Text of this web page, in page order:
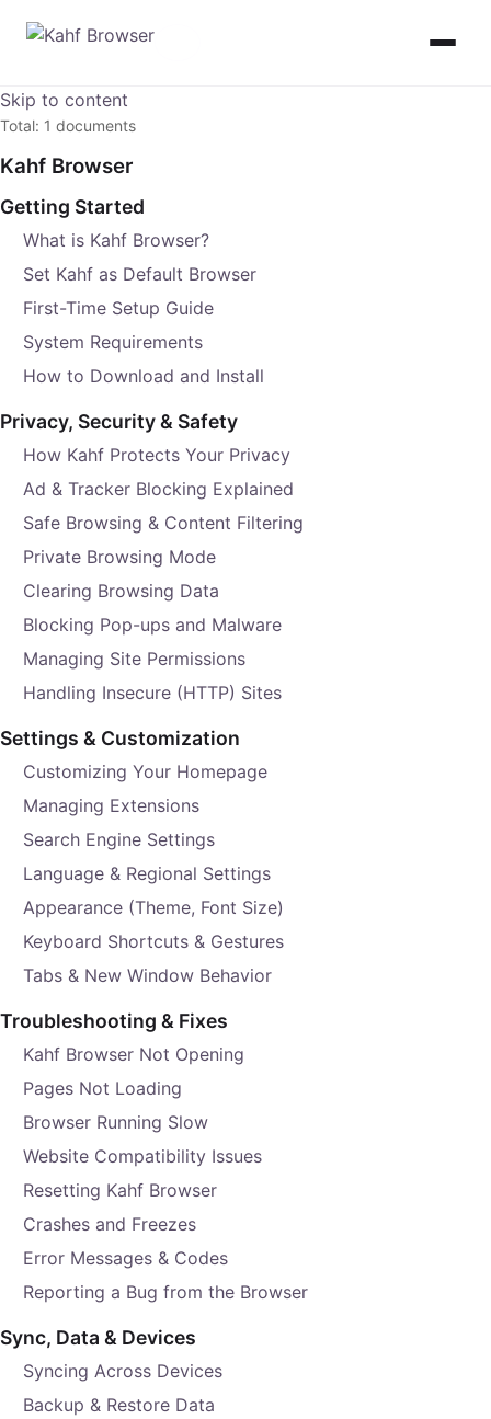
Skip to content
Total: 1 documents
Kahf Browser
Getting Started
What is Kahf Browser?
Set Kahf as Default Browser
First-Time Setup Guide
System Requirements
How to Download and Install
Privacy, Security & Safety
How Kahf Protects Your Privacy
Ad & Tracker Blocking Explained
Safe Browsing & Content Filtering
Private Browsing Mode
Clearing Browsing Data
Blocking Pop-ups and Malware
Managing Site Permissions
Handling Insecure (HTTP) Sites
Settings & Customization
Customizing Your Homepage
Managing Extensions
Search Engine Settings
Language & Regional Settings
Appearance (Theme, Font Size)
Keyboard Shortcuts & Gestures
Tabs & New Window Behavior
Troubleshooting & Fixes
Kahf Browser Not Opening
Pages Not Loading
Browser Running Slow
Website Compatibility Issues
Resetting Kahf Browser
Crashes and Freezes
Error Messages & Codes
Reporting a Bug from the Browser
Sync, Data & Devices
Syncing Across Devices
Backup & Restore Data